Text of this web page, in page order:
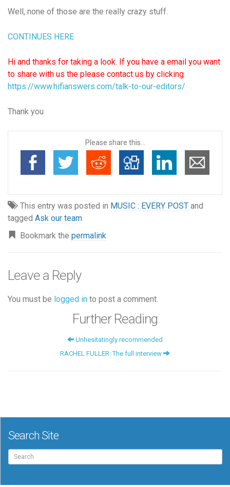
Well, none of those are the really crazy stuff.
CONTINUES HERE
Hi and thanks for taking a look. If you have a email you want
to share with us the please contact us by clicking
https://www.hifianswers.com/talk-to-our-editors/
Thank you
Please share this...
This entry was posted in MUSIC : EVERY POST and
tagged Ask our team
Bookmark the permalink
Leave a Reply
You must be logged in to post a comment.
Further Reading
Unhesitatingly recommended
RACHEL FULLER: The full interview
Search Site
Search
for: